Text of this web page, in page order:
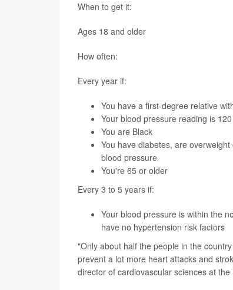
When to get it:
Ages 18 and older
How often:
Every year if:
You have a first-degree relative
Your blood pressure reading is
You are Black
You have diabetes, are
blood pressure
You're 65 or older
Every 3 to 5 years if:
Your blood pressure is within the
have no hypertension risk factors
"Only about half the people in the
prevent a lot more heart attacks and
director of cardiovascular sciences at